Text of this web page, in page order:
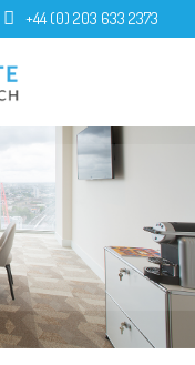
+44 (0) 203 633 2373